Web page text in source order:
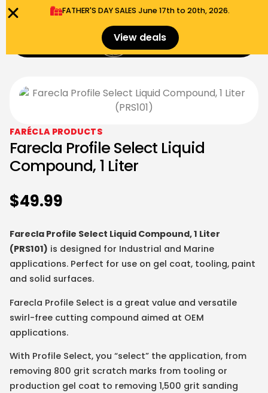
FATHER'S DAY SALES​ June 17th to 20th, 2026.
View deals $
FARÉCLA PRODUCTS
Farecla Profile Select Liquid
Compound, 1 Liter
$49.99
Farecla Profile Select Liquid Compound, 1 Liter
(PRS101) is designed for Industrial and Marine
applications. Perfect for use on gel coat, tooling, paint
and solid surfaces.
Farecla Profile Select is a great value and versatile
swirl-free cutting compound aimed at OEM
applications.
With Profile Select, you “select” the application, from
removing 800 grit scratch marks from tooling or
production gel coat to removing 1,500 grit sanding